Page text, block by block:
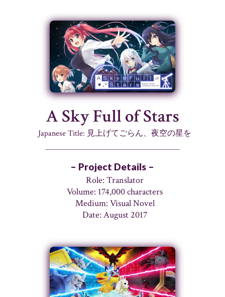
A Sky Full of Stars
Japanese Title: 見上げてごらん、夜空の星を
– Project Details –
Role: Translator
Volume: 174,000 characters
Medium: Visual Novel
Date: August 2017